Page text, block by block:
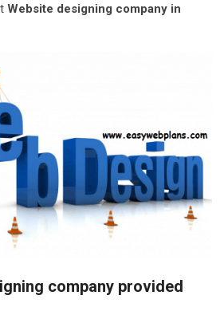
Website designing company in
company provided